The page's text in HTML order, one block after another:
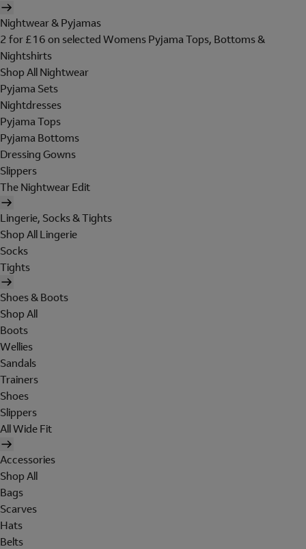
Nightwear & Pyjamas
2 for £16 on selected Womens Pyjama Tops, Bottoms &
Nightshirts
Shop All Nightwear
Pyjama Sets
Nightdresses
Pyjama Tops
Pyjama Bottoms
Dressing Gowns
Slippers
The Nightwear Edit
Lingerie, Socks & Tights
Shop All Lingerie
Socks
Tights
Shoes & Boots
Shop All
Boots
Wellies
Sandals
Trainers
Shoes
Slippers
All Wide Fit
Accessories
Shop All
Bags
Scarves
Hats
Belts